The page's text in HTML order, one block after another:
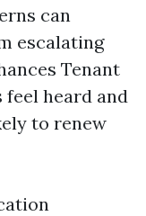
can
escalating
Tenant
feel heard and
to renew